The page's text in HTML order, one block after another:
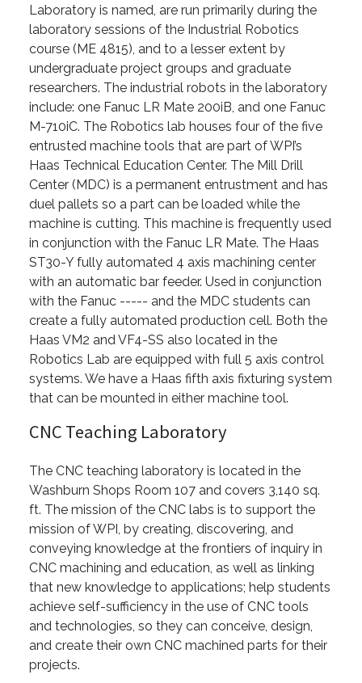
Laboratory is named, are run primarily during the
laboratory sessions of the Industrial Robotics
course (ME 4815), and to a lesser extent by
undergraduate project groups and graduate
researchers. The industrial robots in the laboratory
include: one Fanuc LR Mate 200iB, and one Fanuc
M-710iC. The Robotics lab houses four of the five
entrusted machine tools that are part of WPI’s
Haas Technical Education Center. The Mill Drill
Center (MDC) is a permanent entrustment and has
duel pallets so a part can be loaded while the
machine is cutting. This machine is frequently used
in conjunction with the Fanuc LR Mate. The Haas
ST30-Y fully automated 4 axis machining center
with an automatic bar feeder. Used in conjunction
with the Fanuc ----- and the MDC students can
create a fully automated production cell. Both the
Haas VM2 and VF4-SS also located in the
Robotics Lab are equipped with full 5 axis control
systems. We have a Haas fifth axis fixturing system
that can be mounted in either machine tool.
CNC Teaching Laboratory
The CNC teaching laboratory is located in the
Washburn Shops Room 107 and covers 3,140 sq.
ft. The mission of the CNC labs is to support the
mission of WPI, by creating, discovering, and
conveying knowledge at the frontiers of inquiry in
CNC machining and education, as well as linking
that new knowledge to applications; help students
achieve self-sufficiency in the use of CNC tools
and technologies, so they can conceive, design,
and create their own CNC machined parts for their
projects.